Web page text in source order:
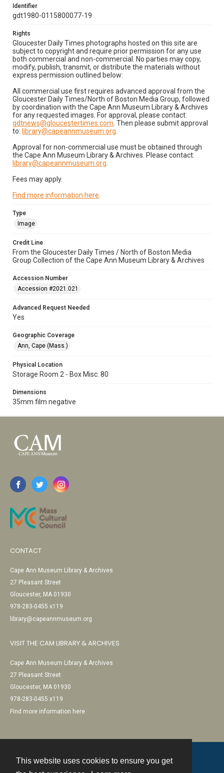
This website uses cookies to ensure you get
Identifier
gdt1980-0115800077-19
Rights
Gloucester Daily Times photographs hosted on this site are
subject to copyright and require prior permission for any use
both commercial and non-commercial. No parties may copy,
modify, publish, transmit, or distribute the materials without
express permission outlined below:
All commercial use first requires advanced approval from the
Gloucester Daily Times/North of Boston Media Group, followed
by coordination with the Cape Ann Museum Library & Archives
for any requested images. For approval, please contact:
gdtnews@gloucestertimes.com . Then please submit approval
to: library@capeannmuseum.org
Approval for non-commercial use must be obtained through
the Cape Ann Museum Library & Archives. Please contact:
library@capeannmuseum.org
Fees may apply.
Find more information here
Type
Image
Credit Line
From the Gloucester Daily Times / North of Boston Media
Group Collection of the Cape Ann Museum Library & Archives
Accession Number
Accession #2021.021
Advanced Request Needed
Yes
Geographic Coverage
Ann, Cape (Mass.)
Physical Location
Storage Room 2 - Box Misc. 80
Dimensions
35mm film negative
CONTACT
Cape Ann Museum Library & Archives
27 Pleasant Street
Gloucester, MA 01930
978-283-0455 x119
library@capeannmuseum.org
VISIT THE CAM LIBRARY & ARCHIVES
Cape Ann Museum Library & Archives
27 Pleasant Street
Gloucester, MA 01930
978-283-0455 x119
Find more information here